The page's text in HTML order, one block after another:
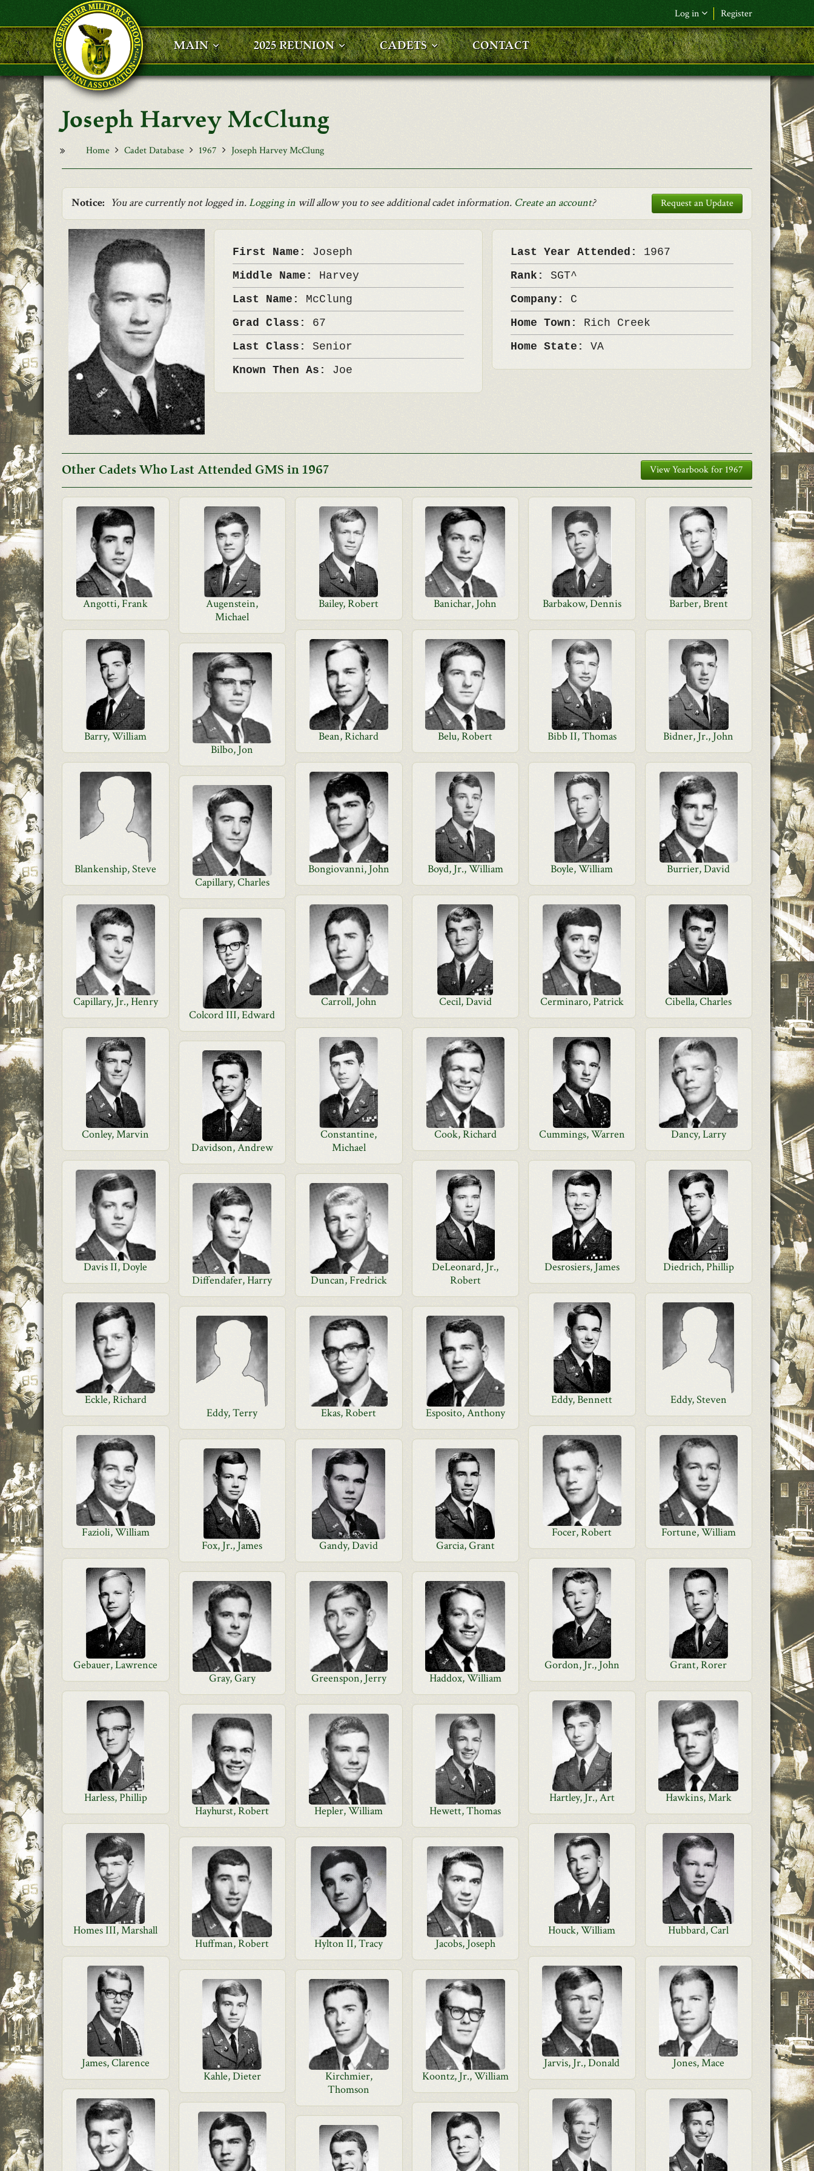
Skip to main content
Log in Register
F&L Name (or) E-mail*
Password*
MAIN 2025 REUNION CADETS CONTACT
Joseph Harvey McClung
Home Cadet Database 1967 Joseph Harvey McClung
Notice: You are currently not logged in.Logging in will allow you to see additional cadet information. Create an account? Request an Update
First Name: Joseph
Middle Name: Harvey
Last Name: McClung
Grad Class: 67
Last Class: Senior
Known Then As: Joe
Last Year Attended: 1967
Rank:SGT^
Company: C
Home Town: Rich Creek
Home State:VA
Other Cadets Who Last Attended GMS in 1967 View Yearbook for 1967
Angotti, Frank
Augenstein,
Michael
Bailey, Robert Banichar, John Barbakow, Dennis Barber, Brent
Barry, William Bean, Richard Belu, Robert Bibb II, Thomas
Bidner, Jr., John
Bilbo, Jon
Blankenship, Steve Bongiovanni, John Boyd, Jr., William Boyle, William
Burrier, David
Capillary, Charles
Capillary, Jr., Henry Carroll, John Cecil, David Cerminaro, Patrick
Cibella, Charles
Colcord III, Edward
Conley, Marvin
Constantine,
Michael
Cook, Richard Cummings, Warren
Dancy, Larry
Davidson, Andrew
Davis II, Doyle
DeLeonard, Jr.,
Robert
Desrosiers, James
Diedrich, Phillip
Diffendafer, Harry
Duncan, Fredrick
Eckle, Richard Eddy, Bennett
Eddy, Steven
Eddy, Terry
Ekas, Robert Esposito, Anthony
Fazioli, William Focer, Robert
Fortune, William
Fox, Jr., James
Gandy, David Garcia, Grant
Gebauer, Lawrence Gordon, Jr., John
Grant, Rorer
Gray, Gary
Greenspon, Jerry Haddox, William
Harless, Phillip Hartley, Jr., Art
Hawkins, Mark
Hayhurst, Robert
Hepler, William Hewett, Thomas
Homes III, Marshall Houck, William
Hubbard, Carl
Huffman, Robert
Hylton II, Tracy Jacobs, Joseph
James, Clarence Jarvis, Jr., Donald
Jones, Mace
Kahle, Dieter
Kirchmier,
Thomson
Koontz, Jr., William